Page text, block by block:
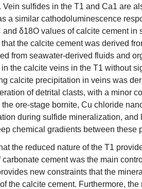
sulfides in the T1 and Ca1 are
a similar cathodoluminescence
δ18O values of calcite cement
the calcite cement was derived
from seawater-derived fluids and
the calcite veins in the T1 without
calcite precipitation in veins was
of detrital clasts, with a minor
ore-stage bornite, Cu chloride
during sulfide mineralization,
chemical gradients between these
the reduced nature of the T1
cement was the main
new constraints that the
the calcite cement. Furthermore,